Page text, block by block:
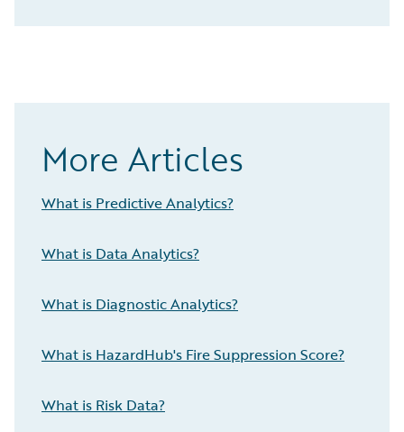
More Articles
What is Predictive Analytics?
What is Data Analytics?
What is Diagnostic Analytics?
What is HazardHub's Fire Suppression Score?
What is Risk Data?